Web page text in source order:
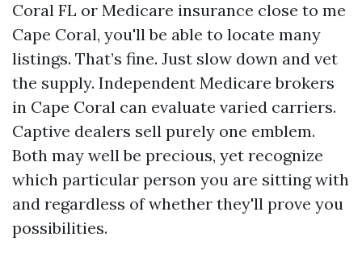
Coral FL or Medicare insurance close to me
Cape Coral, you'll be able to locate many
listings. That’s fine. Just slow down and vet
the supply. Independent Medicare brokers
in Cape Coral can evaluate varied carriers.
Captive dealers sell purely one emblem.
Both may well be precious, yet recognize
which particular person you are sitting with
and regardless of whether they'll prove you
possibilities.